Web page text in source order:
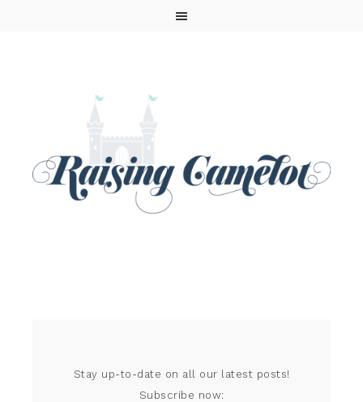
Stay up-to-date on all our latest posts!
Subscribe now: